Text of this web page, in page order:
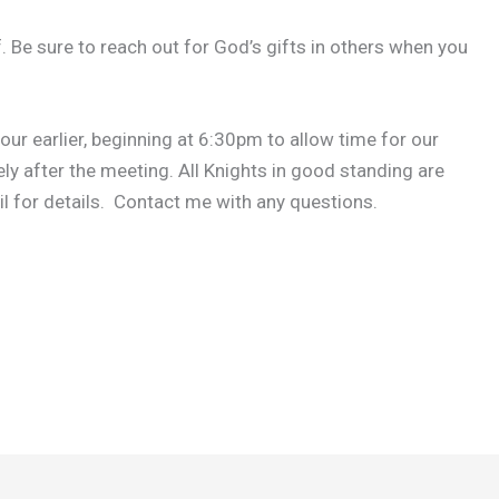
sure to reach out for God’s gifts in others when you
earlier, beginning at 6:30pm to allow time for our
after the meeting. All Knights in good standing are
for details. Contact me with any questions.